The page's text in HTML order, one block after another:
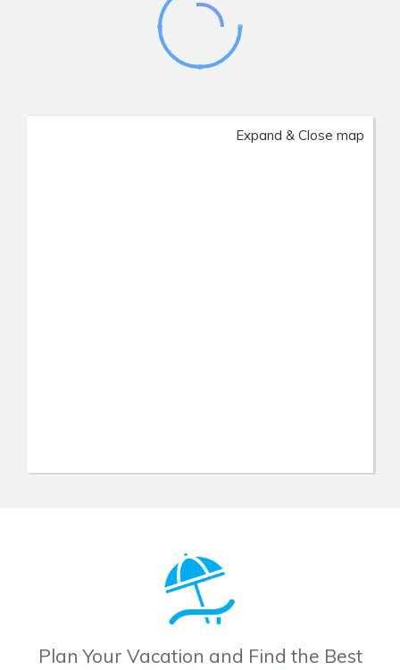
Expand & Close map
Plan Your Vacation and Find the Best